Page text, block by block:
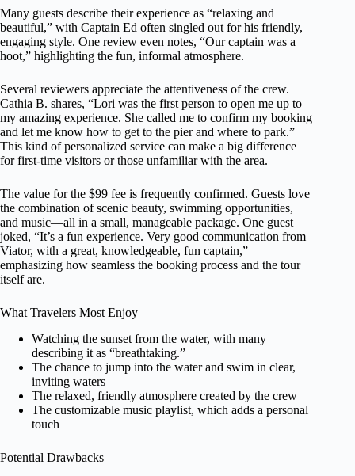
Many guests describe their experience as “relaxing and
beautiful,” with Captain Ed often singled out for his friendly,
engaging style. One review even notes, “Our captain was a
hoot,” highlighting the fun, informal atmosphere.
Several reviewers appreciate the attentiveness of the crew.
Cathia B. shares, “Lori was the first person to open me up to
my amazing experience. She called me to confirm my booking
and let me know how to get to the pier and where to park.”
This kind of personalized service can make a big difference
for first-time visitors or those unfamiliar with the area.
The value for the $99 fee is frequently confirmed. Guests love
the combination of scenic beauty, swimming opportunities,
and music—all in a small, manageable package. One guest
joked, “It’s a fun experience. Very good communication from
Viator, with a great, knowledgeable, fun captain,”
emphasizing how seamless the booking process and the tour
itself are.
What Travelers Most Enjoy
Watching the sunset from the water, with many
describing it as “breathtaking.”
The chance to jump into the water and swim in clear,
inviting waters
The relaxed, friendly atmosphere created by the crew
The customizable music playlist, which adds a personal
touch
Potential Drawbacks